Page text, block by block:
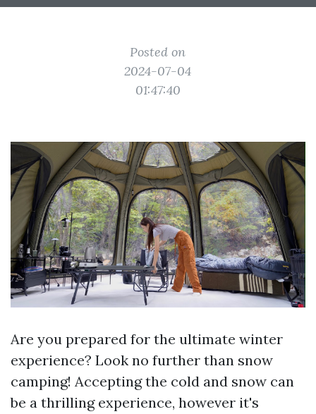
Posted on
2024-07-04
01:47:40
Are you prepared for the ultimate winter
experience? Look no further than snow
camping! Accepting the cold and snow can
be a thrilling experience, however it's